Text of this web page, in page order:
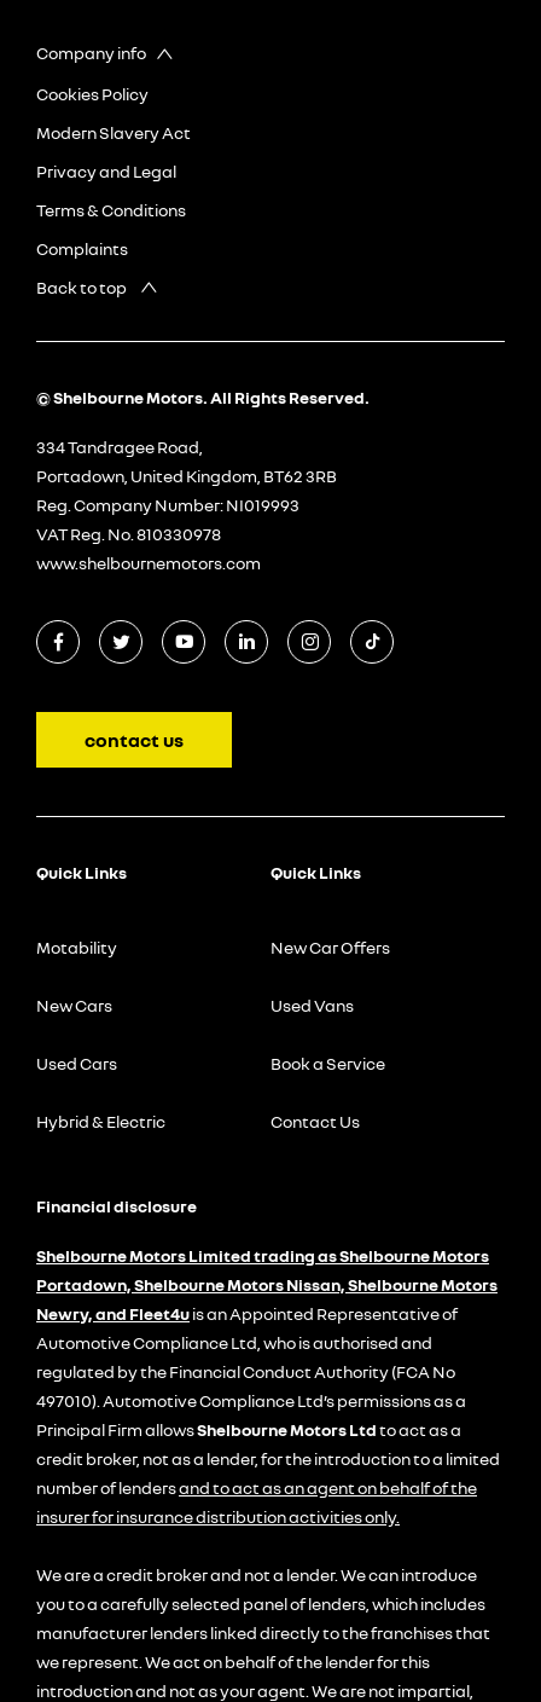
Company info
Cookies Policy
Modern Slavery Act
Privacy and Legal
Terms & Conditions
Complaints
Back to top
© Shelbourne Motors. All Rights Reserved.
334 Tandragee Road,
Portadown, United Kingdom, BT62 3RB
Reg. Company Number:NI019993
VAT Reg. No. 810330978
www.shelbournemotors.com
contact us
Quick Links
Motability
New Cars
Used Cars
Hybrid & Electric
Quick Links
New Car Offers
Used Vans
Book a Service
Contact Us
Financial disclosure
Shelbourne Motors Limited trading as Shelbourne Motors
Portadown, Shelbourne Motors Nissan, Shelbourne Motors
Newry, and Fleet4uis an Appointed Representative of
Automotive Compliance Ltd, who is authorised and
regulated by the Financial Conduct Authority (FCA No
497010). Automotive Compliance Ltd’s permissions as a
Principal Firm allowsShelbourne Motors Ltdto act as a
credit broker, not as a lender, for the introduction to a limited
number of lendersand to act as an agent on behalf of the
insurer for insurance distribution activities only.
We are a credit broker and not a lender. We can introduce
you to a carefully selected panel of lenders, which includes
manufacturer lenders linked directly to the franchises that
we represent. We act on behalf of the lender for this
introduction and not as your agent. We are not impartial,